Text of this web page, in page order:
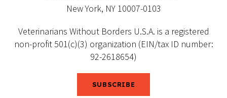
New York, NY 10007-0103
Veterinarians Without Borders U.S.A. is a registered
non-profit 501(c)(3) organization (EIN/tax ID number:
92-2618654)
SUBSCRIBE